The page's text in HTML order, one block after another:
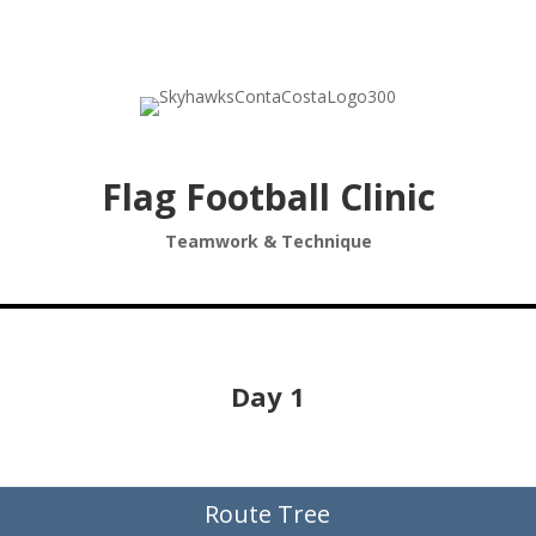
Flag Football Clinic
Teamwork & Technique
Day 1
Route Tree